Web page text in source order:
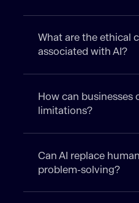
What are the ethical
associated with AI?
How can businesses
limitations?
Can AI replace
problem-solving?